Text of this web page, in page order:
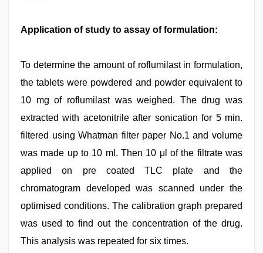
Application of study to assay of formulation:
To determine the amount of roflumilast in formulation,
the tablets were powdered and powder equivalent to
10 mg of roflumilast was weighed. The drug was
extracted with acetonitrile after sonication for 5 min.
filtered using Whatman filter paper No.1 and volume
was made up to 10 ml. Then 10 μl of the filtrate was
applied on pre coated TLC plate and the
chromatogram developed was scanned under the
optimised conditions. The calibration graph prepared
was used to find out the concentration of the drug.
This analysis was repeated for six times.